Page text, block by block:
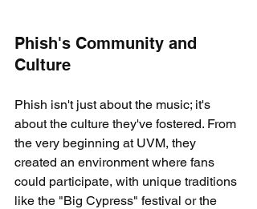
Phish's Community and
Culture
Phish isn't just about the music; it's
about the culture they've fostered. From
the very beginning at UVM, they
created an environment where fans
could participate, with unique traditions
like the "Big Cypress" festival or the